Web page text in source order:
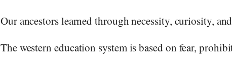
Our ancestors learned through necessity, curiosity,
The western education system is based on fear,